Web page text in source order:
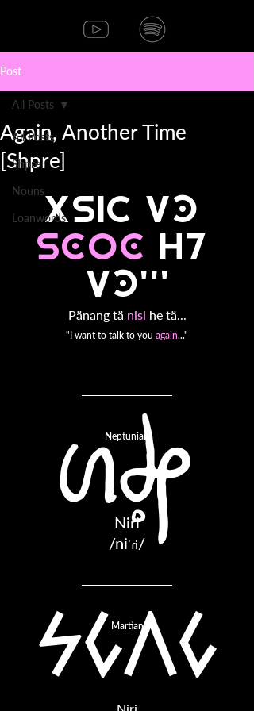
Post
All Posts
Shpre
Nouns
Loanwords
All Posts
Again, Another Time
[Shpre]
p2nang t2
nisi he
t2...
Pänang tä nisi he tä...
"I want to talk to you again..."
Neptunian
NIRI
Niri
/niˈɾi/
Martian
niri